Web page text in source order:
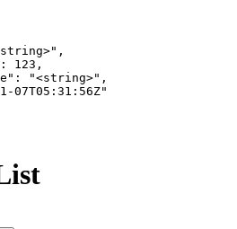
123,
"<string>",
07T05:31:56Z"